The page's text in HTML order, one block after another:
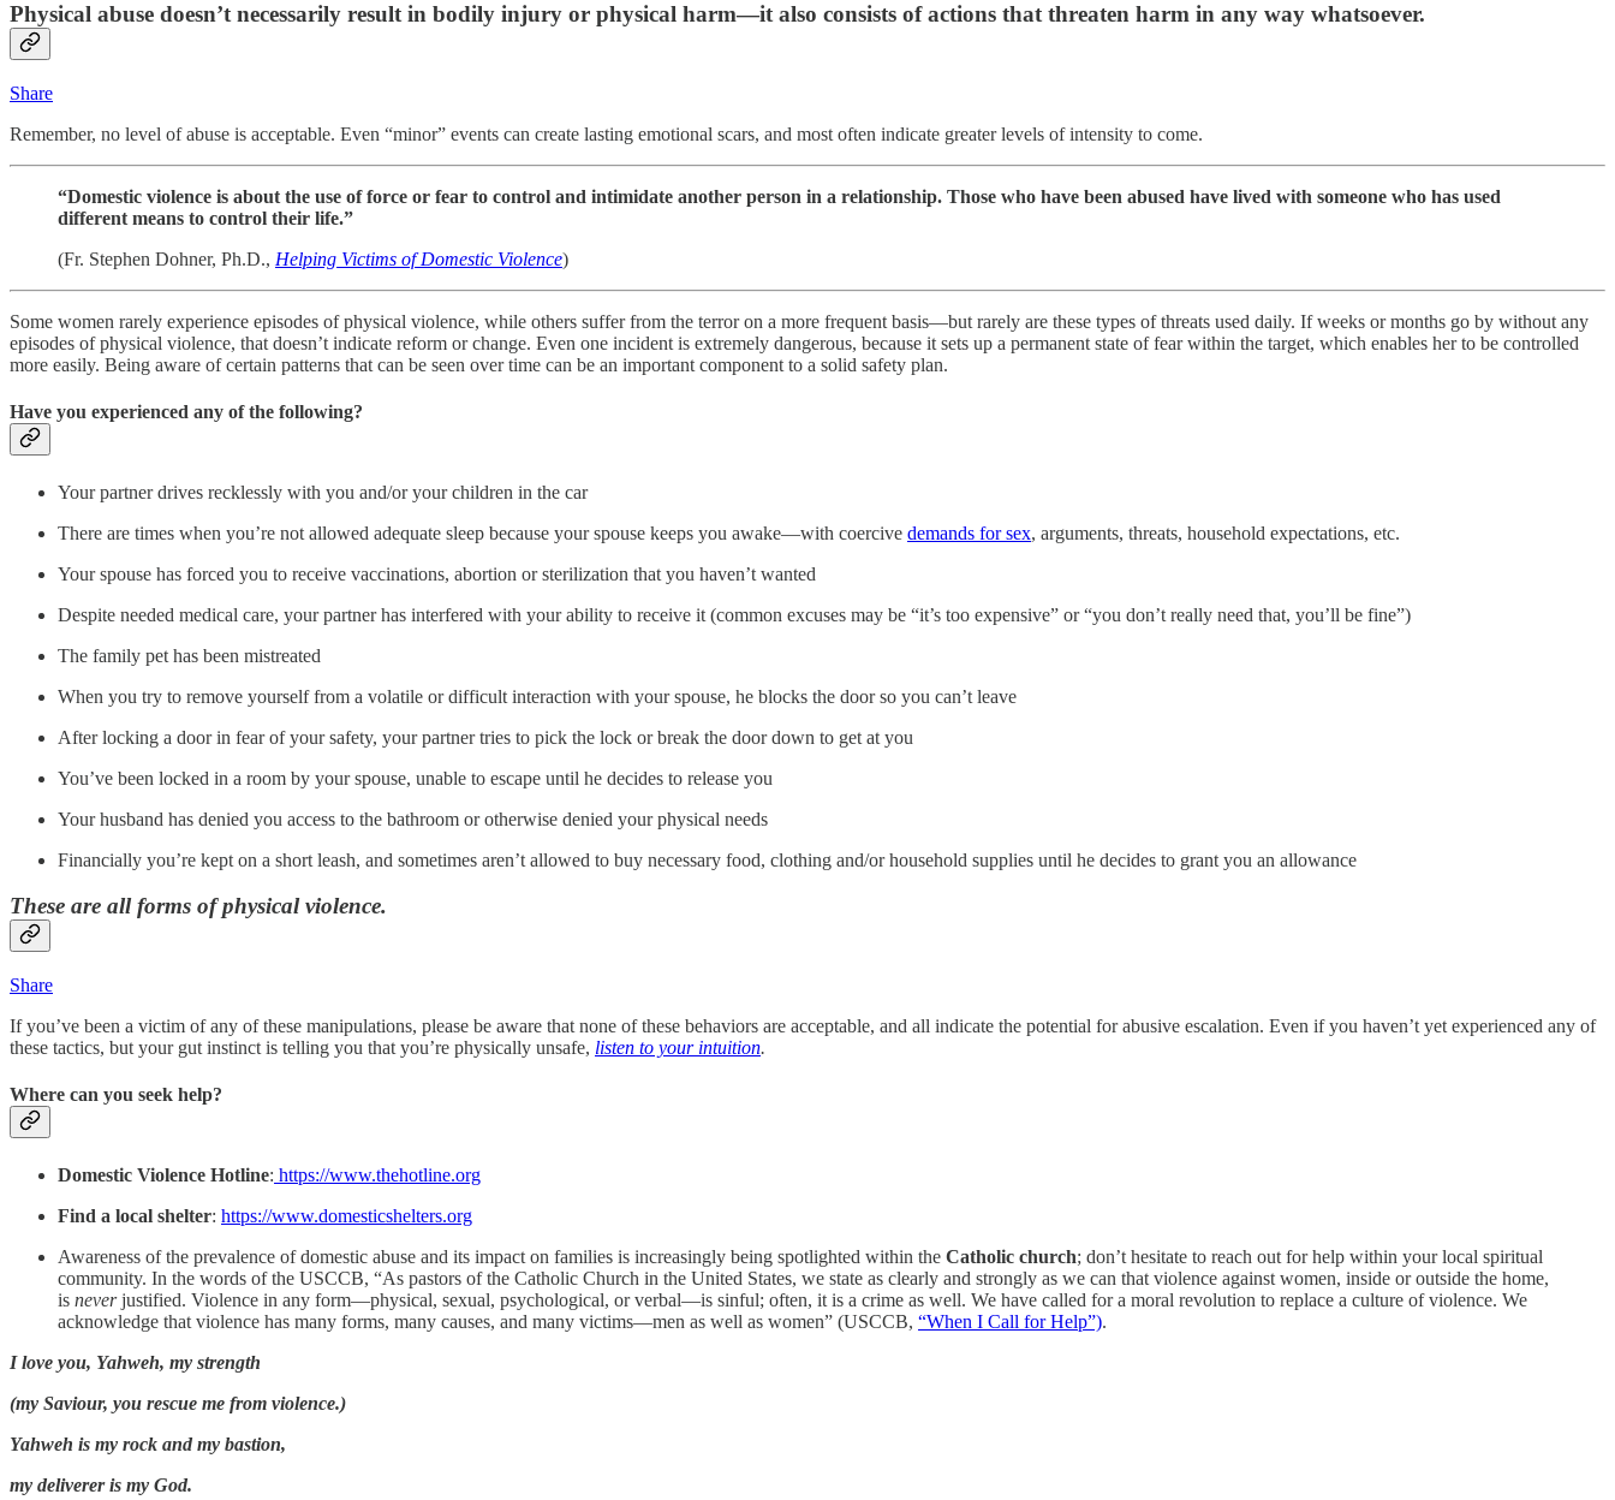
Physical abuse doesn’t necessarily result in bodily injury or physical harm—it also consists of actions that threaten harm in any way whatsoever.
Share
Remember, no level of abuse is acceptable. Even “minor” events can create lasting emotional scars, and most often indicate greater levels of intensity to come.
“Domestic violence is about the use of force or fear to control and intimidate another person in a relationship. Those who have been abused have lived with someone who has used
different means to control their life.”
(Fr. Stephen Dohner, Ph.D., Helping Victims of Domestic Violence)
Some women rarely experience episodes of physical violence, while others suffer from the terror on a more frequent basis—but rarely are these types of threats used daily. If weeks or months go by without any
episodes of physical violence, that doesn’t indicate reform or change. Even one incident is extremely dangerous, because it sets up a permanent state of fear within the target, which enables her to be controlled
more easily. Being aware of certain patterns that can be seen over time can be an important component to a solid safety plan.
Have you experienced any of the following?
Your partner drives recklessly with you and/or your children in the car
There are times when you’re not allowed adequate sleep because your spouse keeps you awake—with coercive demands for sex, arguments, threats, household expectations, etc.
Your spouse has forced you to receive vaccinations, abortion or sterilization that you haven’t wanted
Despite needed medical care, your partner has interfered with your ability to receive it (common excuses may be “it’s too expensive” or “you don’t really need that, you’ll be fine”)
The family pet has been mistreated
When you try to remove yourself from a volatile or difficult interaction with your spouse, he blocks the door so you can’t leave
After locking a door in fear of your safety, your partner tries to pick the lock or break the door down to get at you
You’ve been locked in a room by your spouse, unable to escape until he decides to release you
Your husband has denied you access to the bathroom or otherwise denied your physical needs
Financially you’re kept on a short leash, and sometimes aren’t allowed to buy necessary food, clothing and/or household supplies until he decides to grant you an allowance
These are all forms of physical violence.
Share
If you’ve been a victim of any of these manipulations, please be aware that none of these behaviors are acceptable, and all indicate the potential for abusive escalation. Even if you haven’t yet experienced any of
these tactics, but your gut instinct is telling you that you’re physically unsafe, listen to your intuition.
Where can you seek help?
Domestic Violence Hotline: https://www.thehotline.org
Find a local shelter: https://www.domesticshelters.org
Awareness of the prevalence of domestic abuse and its impact on families is increasingly being spotlighted within the Catholic church; don’t hesitate to reach out for help within your local spiritual
community. In the words of the USCCB, “As pastors of the Catholic Church in the United States, we state as clearly and strongly as we can that violence against women, inside or outside the home,
is neverjustified. Violence in any form—physical, sexual, psychological, or verbal—is sinful; often, it is a crime as well. We have called for a moral revolution to replace a culture of violence. We
acknowledge that violence has many forms, many causes, and many victims—men as well as women” (USCCB, “When I Call for Help”).
I love you, Yahweh, my strength
(my Saviour, you rescue me from violence.)
Yahweh is my rock and my bastion,
my deliverer is my God.